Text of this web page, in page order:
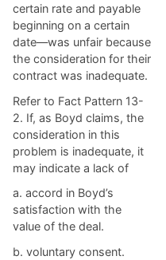
certain rate and payable
beginning on a certain
date—was unfair because
the consideration for their
contract was inadequate.
Refer to Fact Pattern 13-
2. If, as Boyd claims, the
consideration in this
problem is inadequate, it
may indicate a lack of
a. ​accord in Boyd’s
satisfaction with the
value of the deal.
b. ​voluntary consent.